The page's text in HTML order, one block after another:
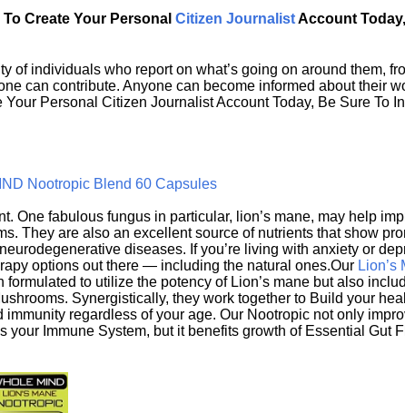
To Create Your Personal Citizen JournalistAccount
of individuals who report on what’s going on around them,
can contribute. Anyone can become informed about their
Personal Citizen Journalist Account Today, Be Sure To
Nootropic Blend 60 Capsules
One fabulous fungus in particular, lion’s mane, may help
They are also an excellent source of nutrients that show
diseases. If you’re living with anxiety or
options out there — including the natural ones.Our Lion’s
formulated to utilize the potency of Lion’s mane but also
Synergistically, they work together to Build your
regardless of your age. Our Nootropic not only
your Immune System, but it benefits growth of Essential Gut